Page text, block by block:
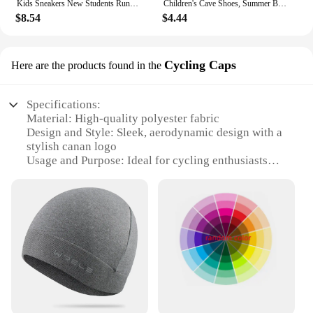
Kids Sneakers New Students Running Sports Shoes Boys Girls Mid-top Board Shoes Baby Casual Soft Bottom Footwear for Kids Flats
$8.54
Children's Cave Shoes, Summer Boys, Baby Non-slip Soft Soled Beach Shoes, Girls' Baby Cartoon CHILDREN'S Slippers
$4.44
Here are the products found in the Cycling Caps
Specifications:
Material: High-quality polyester fabric
Design and Style: Sleek, aerodynamic design with a
stylish canan logo
Usage and Purpose: Ideal for cycling enthusiasts
Performance and Property: Moisture-wicking
properties to keep you cool and dry
Shape or Size or Weight or Quantity: Lightweight
and comfortable, available in sets for bulk
purchases
Applicable People: Suitable for both men and
women cyclists